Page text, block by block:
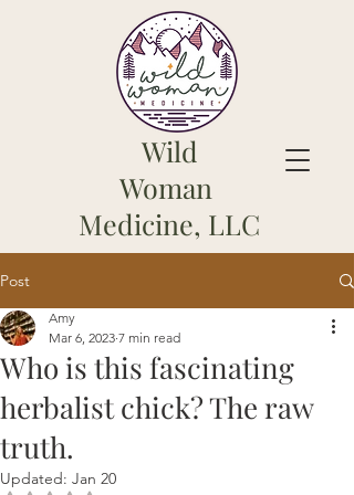
Wild
Woman
Medicine, LLC
Post
Who is this fascinating
herbalist chick? The raw
truth.
Amy
Mar 6, 2023 7 min read
Updated: Jan 20